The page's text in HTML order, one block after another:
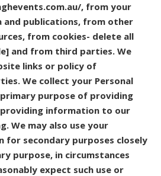
, from your
and publications, from other
from cookies- delete all
and from third parties. We
links or policy of
We collect your Personal
purpose of providing
information to our
We may also use your
for secondary purposes closely
purpose, in circumstances
expect such use or